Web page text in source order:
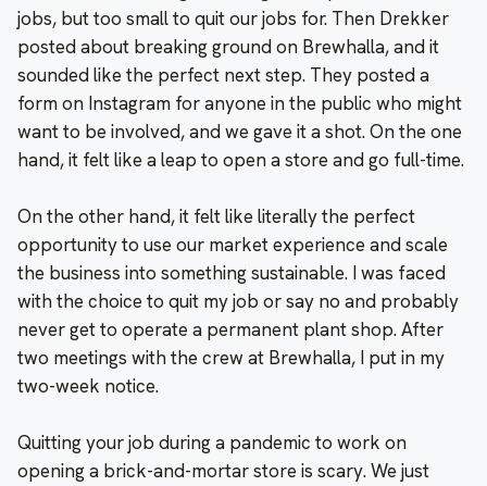
jobs, but too small to quit our jobs for. Then Drekker
posted about breaking ground on Brewhalla, and it
sounded like the perfect next step. They posted a
form on Instagram for anyone in the public who might
want to be involved, and we gave it a shot. On the one
hand, it felt like a leap to open a store and go full-time.
On the other hand, it felt like literally the perfect
opportunity to use our market experience and scale
the business into something sustainable. I was faced
with the choice to quit my job or say no and probably
never get to operate a permanent plant shop. After
two meetings with the crew at Brewhalla, I put in my
two-week notice.
Quitting your job during a pandemic to work on
opening a brick-and-mortar store is scary. We just